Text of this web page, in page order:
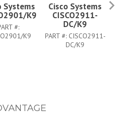
Systems
K9
#:
K9
Cisco Systems
CISCO2911-
DC/K9
PART #: CISCO2911-
DC/K9